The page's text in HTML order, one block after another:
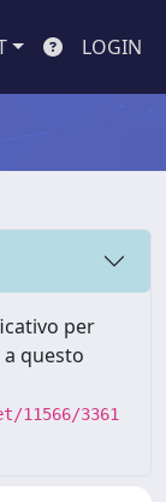
LOGIN
per
questo
3361